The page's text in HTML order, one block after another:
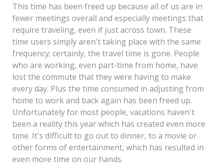
This time has been freed up because all of us are in
fewer meetings overall and especially meetings that
require traveling, even if just across town. These
time users simply aren't taking place with the same
frequency; certainly, the travel time is gone. People
who are working, even part-time from home, have
lost the commute that they were having to make
every day. Plus the time consumed in adjusting from
home to work and back again has been freed up.
Unfortunately for most people, vacations haven't
been a reality this year which has created even more
time. It's difficult to go out to dinner, to a movie or
other forms of entertainment, which has resulted in
even more time on our hands.